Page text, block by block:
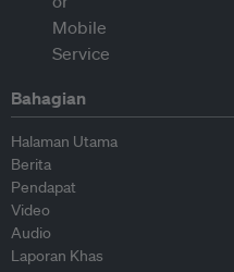
Bahagian
Halaman Utama
Berita
Pendapat
Video
Audio
Laporan Khas